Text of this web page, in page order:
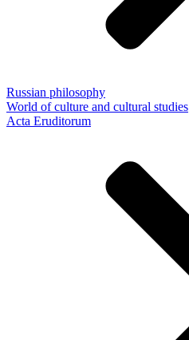
Russian philosophy
World of culture and cultural studies
Acta Eruditorum